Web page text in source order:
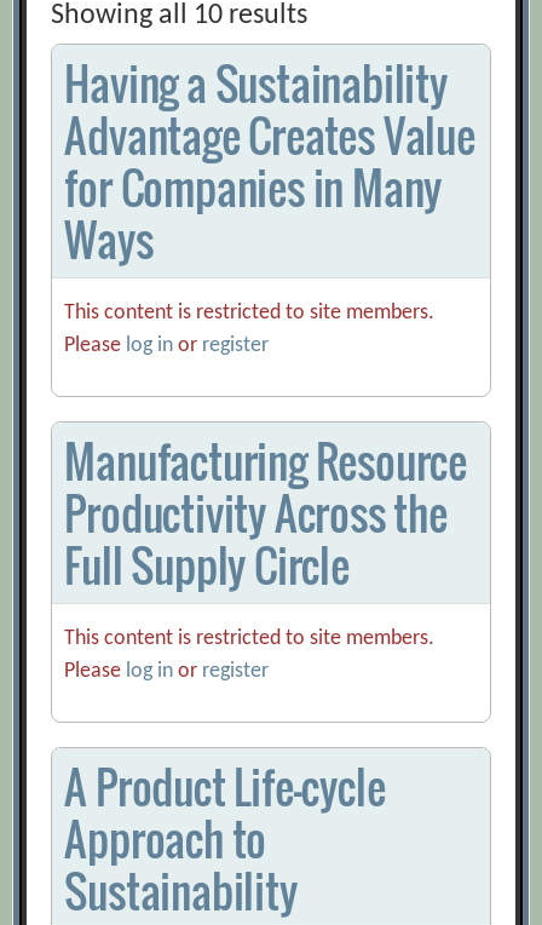
Showing all 10 results
Having a Sustainability
Advantage Creates Value
for Companies in Many
Ways
This content is restricted to site members.
Please log in or register
Manufacturing Resource
Productivity Across the
Full Supply Circle
This content is restricted to site members.
Please log in or register
A Product Life-cycle
Approach to
Sustainability